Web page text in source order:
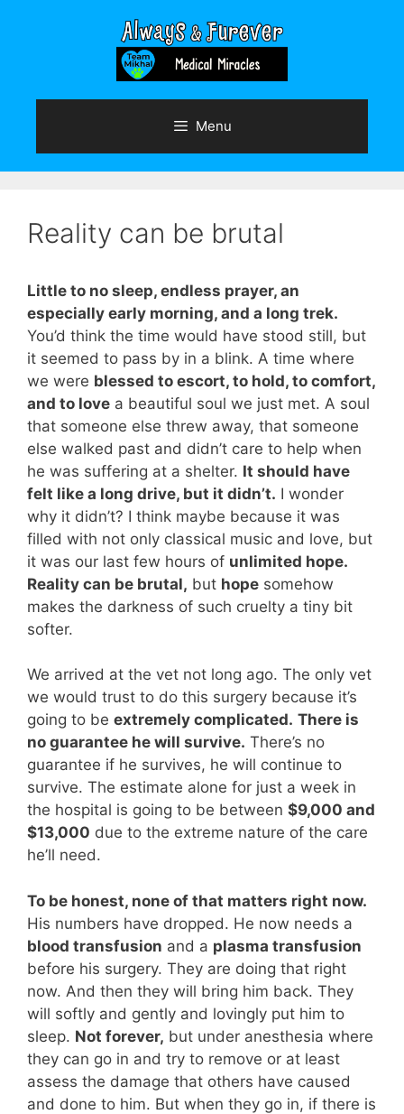
Menu
Reality can be brutal
Little to no sleep, endless prayer, an
especially early morning, and a long trek.
You’d think the time would have stood still, but
it seemed to pass by in a blink. A time where
we were blessed to escort, to hold, to comfort,
and to love a beautiful soul we just met. A soul
that someone else threw away, that someone
else walked past and didn’t care to help when
he was suffering at a shelter. It should have
felt like a long drive, but it didn’t. I wonder
why it didn’t? I think maybe because it was
filled with not only classical music and love, but
it was our last few hours of unlimited hope.
Reality can be brutal, but hope somehow
makes the darkness of such cruelty a tiny bit
softer.
We arrived at the vet not long ago. The only vet
we would trust to do this surgery because it’s
going to be extremely complicated. There is
no guarantee he will survive. There’s no
guarantee if he survives, he will continue to
survive. The estimate alone for just a week in
the hospital is going to be between $9,000 and
$13,000 due to the extreme nature of the care
he’ll need.
To be honest, none of that matters right now.
His numbers have dropped. He now needs a
blood transfusion and a plasma transfusion
before his surgery. They are doing that right
now. And then they will bring him back. They
will softly and gently and lovingly put him to
sleep. Not forever, but under anesthesia where
they can go in and try to remove or at least
assess the damage that others have caused
and done to him. But when they go in, if there is